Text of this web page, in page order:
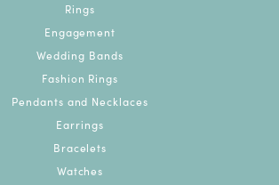
Rings
Engagement
Wedding Bands
Fashion Rings
Pendants and Necklaces
Earrings
Bracelets
Watches